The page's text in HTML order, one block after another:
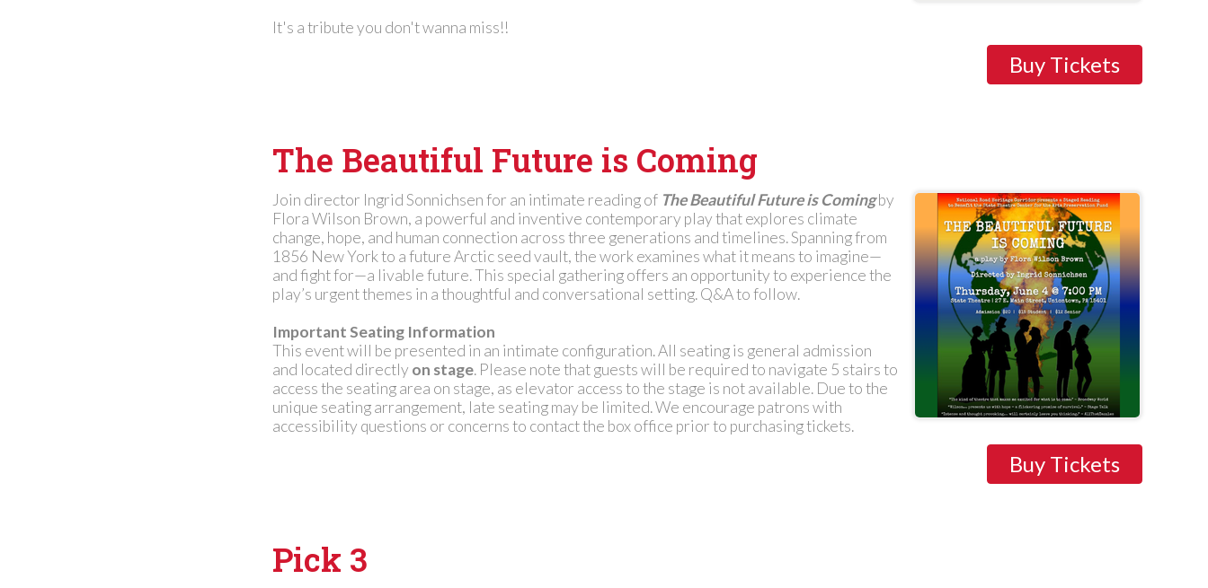
It's a tribute you don't wanna miss!!
Buy Tickets
The Beautiful Future is Coming
Join director Ingrid Sonnichsen for an intimate reading of The Beautiful Future is Comingby
Flora Wilson Brown, a powerful and inventive contemporary play that explores climate
change, hope, and human connection across three generations and timelines. Spanning from
1856 New York to a future Arctic seed vault, the work examines what it means to imagine—
and fight for—a livable future. This special gathering offers an opportunity to experience the
play’s urgent themes in a thoughtful and conversational setting. Q&A to follow.
Important Seating Information
This event will be presented in an intimate configuration. All seating is general admission
and located directly on stage. Please note that guests will be required to navigate 5 stairs to
access the seating area on stage, as elevator access to the stage is not available. Due to the
unique seating arrangement, late seating may be limited. We encourage patrons with
accessibility questions or concerns to contact the box office prior to purchasing tickets.
Buy Tickets
Pick 3